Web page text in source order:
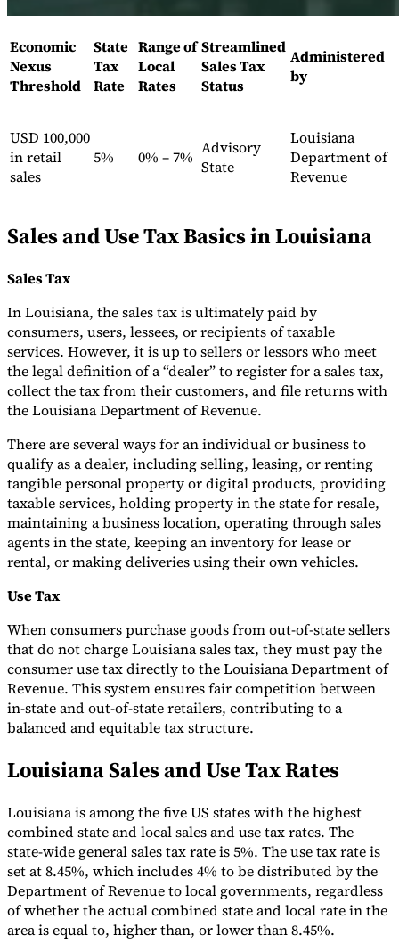
VAT Calculator
Experts
Economic
Nexus
Threshold
State
Tax
Rate
Range of
Local
Rates
Streamlined
Sales Tax
Status
Administered
by
USD 100,000
in retail
sales
5% 0% – 7% Advisory
State
Louisiana
Department of
Revenue
Sales and Use Tax Basics in Louisiana
Sales Tax
In Louisiana, the sales tax is ultimately paid by
consumers, users, lessees, or recipients of taxable
services. However, it is up to sellers or lessors who meet
the legal definition of a “dealer” to register for a sales tax,
collect the tax from their customers, and file returns with
the Louisiana Department of Revenue.
There are several ways for an individual or business to
qualify as a dealer, including selling, leasing, or renting
tangible personal property or digital products, providing
taxable services, holding property in the state for resale,
maintaining a business location, operating through sales
agents in the state, keeping an inventory for lease or
rental, or making deliveries using their own vehicles.
Use Tax
When consumers purchase goods from out-of-state sellers
that do not charge Louisiana sales tax, they must pay the
consumer use tax directly to the Louisiana Department of
Revenue. This system ensures fair competition between
in-state and out-of-state retailers, contributing to a
balanced and equitable tax structure.
Louisiana Sales and Use Tax Rates
Louisiana is among the five US states with the highest
combined state and local sales and use tax rates. The
state-wide general sales tax rate is 5%. The use tax rate is
set at 8.45%, which includes 4% to be distributed by the
Department of Revenue to local governments, regardless
of whether the actual combined state and local rate in the
area is equal to, higher than, or lower than 8.45%.